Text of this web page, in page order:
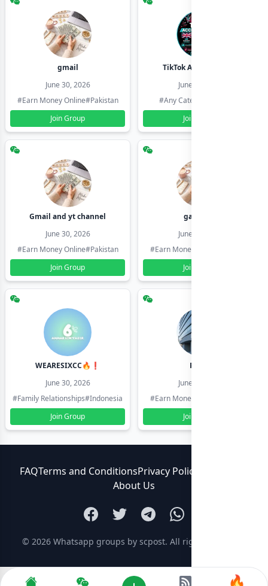
gmail
June 30, 2026
#Earn Money Online#Pakistan
Join Group
TikTok Account Seller
June 30, 2026
#Any Category
Join Group
Gmail and yt channel
June 30, 2026
#Earn Money Online#Pakistan
Join Group
gamil ids
June 30, 2026
#Earn Money Online
Join Group
WEARESIXCC🔥❗️
June 30, 2026
#Family Relationships#Indonesia
Join Group
Pk804
June 30, 2026
#Earn Money Online
Join Group
FAQTerms and ConditionsPrivacy Policy
About Us
© 2026 Whatsapp groups by scpost. All rights reserved.
🔥